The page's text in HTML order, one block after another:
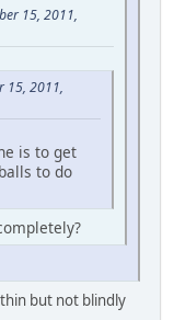
15, 2011,
15, 2011,
is to get
to do
but not blindly